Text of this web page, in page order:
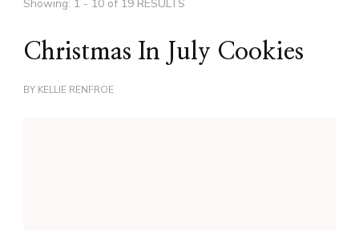
Showing: 1 - 10 of 19 RESULTS
Christmas In July Cookies
BY KELLIE RENFROE